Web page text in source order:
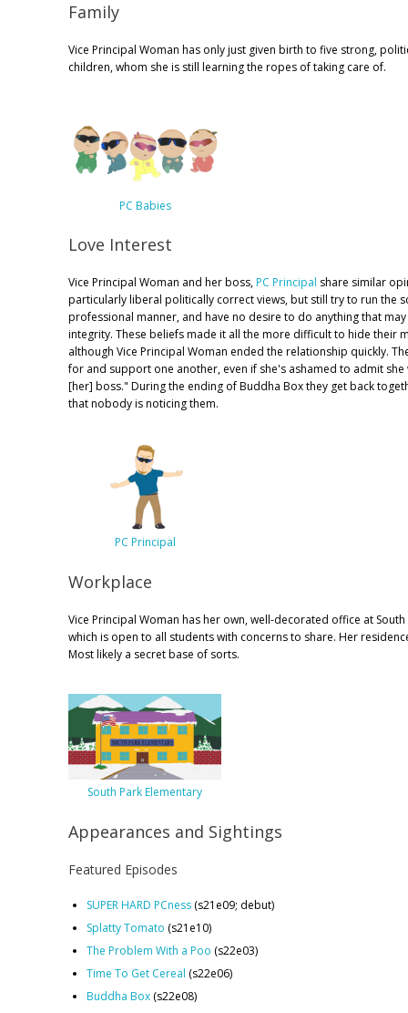
Family
Vice Principal Woman has only just given birth to five strong,
children, whom she is still learning the ropes of taking care of.
PC Babies
Love Interest
Vice Principal Woman and her boss, PC Principal share similar
particularly liberal politically correct views, but still try to run the
professional manner, and have no desire to do anything that
integrity. These beliefs made it all the more difficult to hide their
although Vice Principal Woman ended the relationship quickly.
for and support one another, even if she's ashamed to admit she
[her] boss." During the ending of Buddha Box they get back
that nobody is noticing them.
PC Principal
Workplace
Vice Principal Woman has her own, well-decorated office at South
which is open to all students with concerns to share. Her
Most likely a secret base of sorts.
South Park Elementary
Appearances and Sightings
Featured Episodes
SUPER HARD PCness (s21e09; debut)
Splatty Tomato (s21e10)
The Problem With a Poo (s22e03)
Time To Get Cereal (s22e06)
Buddha Box (s22e08)